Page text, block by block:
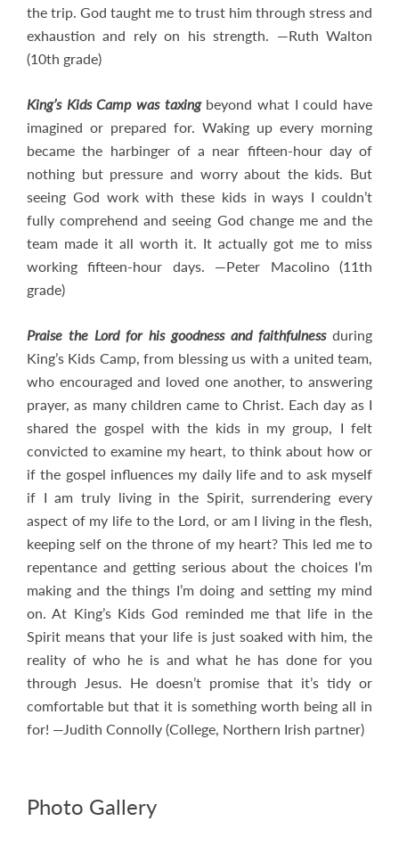
the trip. God taught me to trust him through stress and
exhaustion and rely on his strength. —Ruth Walton
(10th grade)
King’s Kids Camp was taxingbeyond what I could have
imagined or prepared for. Waking up every morning
became the harbinger of a near fifteen-hour day of
nothing but pressure and worry about the kids. But
seeing God work with these kids in ways I couldn’t
fully comprehend and seeing God change me and the
team made it all worth it. It actually got me to miss
working fifteen-hour days. —Peter Macolino (11th
grade)
Praise the Lord for his goodness and faithfulnessduring
King’s Kids Camp, from blessing us with a united team,
who encouraged and loved one another, to answering
prayer, as many children came to Christ. Each day as I
shared the gospel with the kids in my group, I felt
convicted to examine my heart, to think about how or
if the gospel influences my daily life and to ask myself
if I am truly living in the Spirit, surrendering every
aspect of my life to the Lord, or am I living in the flesh,
keeping self on the throne of my heart? This led me to
repentance and getting serious about the choices I’m
making and the things I’m doing and setting my mind
on. At King’s Kids God reminded me that life in the
Spirit means that your life is just soaked with him, the
reality of who he is and what he has done for you
through Jesus. He doesn’t promise that it’s tidy or
comfortable but that it is something worth being all in
for! —Judith Connolly (College, Northern Irish partner)
Photo Gallery